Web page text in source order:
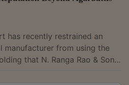
has recently restrained an
manufacturer from using the
that N. Ranga Rao & Sons,
reputation beyond incense